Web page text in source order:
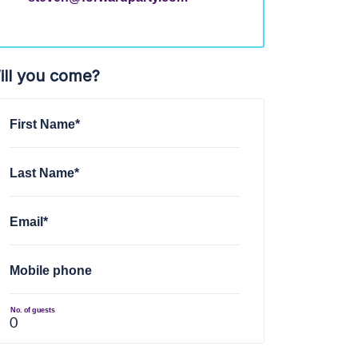
you come?
First Name*
Last Name*
Email*
Mobile phone
No. of guests